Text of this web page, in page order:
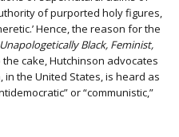
of purported holy figures,
Hence, the reason for the
Black, Feminist,
the cake, Hutchinson advocates
in the United States, is heard as
or “communistic,”